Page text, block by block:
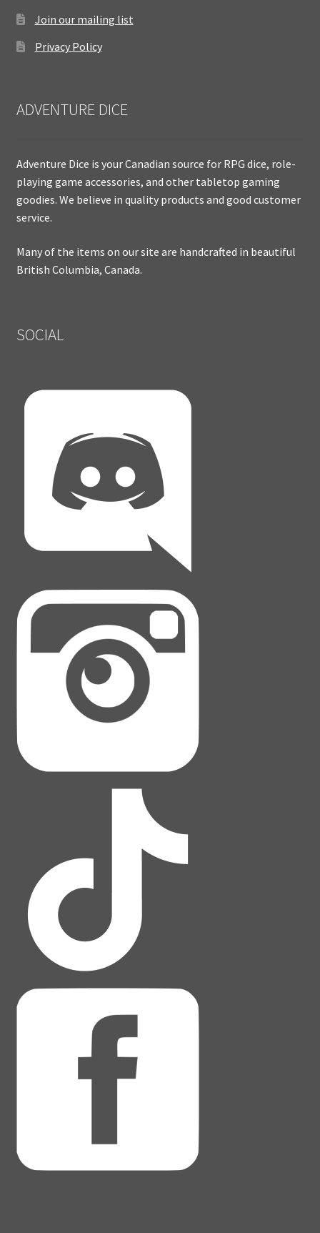
Join our mailing list
Privacy Policy
ADVENTURE DICE
Adventure Dice is your Canadian source for RPG dice, role-
playing game accessories, and other tabletop gaming
goodies. We believe in quality products and good customer
service.
Many of the items on our site are handcrafted in beautiful
British Columbia, Canada.
SOCIAL